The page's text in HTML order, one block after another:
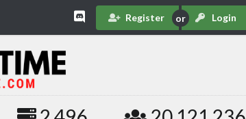
Register Login